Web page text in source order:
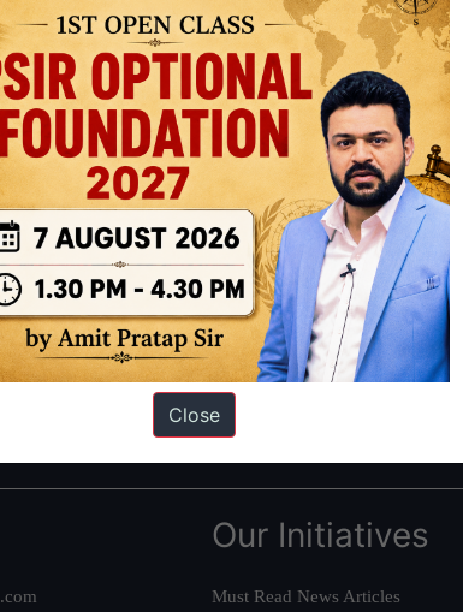
of New Delhi. Since 2012, we have helped
AIR 1 4 times in the past 6 years. You can read about
Interview Preparation Guide
Our Initiatives
Must Read News Articles
Close